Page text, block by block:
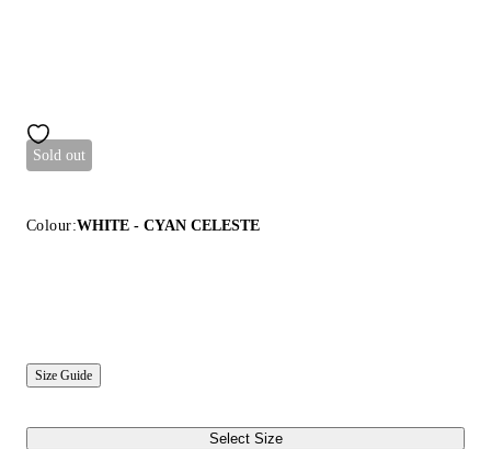
Sold out
Colour:WHITE - CYAN CELESTE
Size Guide
Select Size